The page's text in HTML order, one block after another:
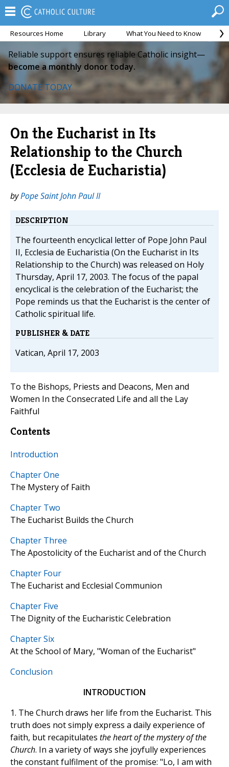
Resources Home Library What You Need to Know
Reliable support ensures reliable Catholic insight—
become a monthly donor today.
DONATE TODAY
On the Eucharist in Its
Relationship to the Church
(Ecclesia de Eucharistia)
byPope Saint John Paul II
DESCRIPTION
The fourteenth encyclical letter of Pope John Paul
II, Ecclesia de Eucharistia (On the Eucharist in Its
Relationship to the Church) was released on Holy
Thursday, April 17, 2003. The focus of the papal
encyclical is the celebration of the Eucharist; the
Pope reminds us that the Eucharist is the center of
Catholic spiritual life.
PUBLISHER & DATE
Vatican, April 17, 2003
To the Bishops, Priests and Deacons, Men and
Women In the Consecrated Life and all the Lay
Faithful
Contents
Introduction
Chapter One
The Mystery of Faith
Chapter Two
The Eucharist Builds the Church
Chapter Three
The Apostolicity of the Eucharist and of the Church
Chapter Four
The Eucharist and Ecclesial Communion
Chapter Five
The Dignity of the Eucharistic Celebration
Chapter Six
At the School of Mary, "Woman of the Eucharist"
Conclusion
INTRODUCTION
1. The Church draws her life from the Eucharist. This
truth does not simply express a daily experience of
faith, but recapitulates the heart of the mystery of the
Church. In a variety of ways she joyfully experiences
the constant fulfilment of the promise: "Lo, I am with